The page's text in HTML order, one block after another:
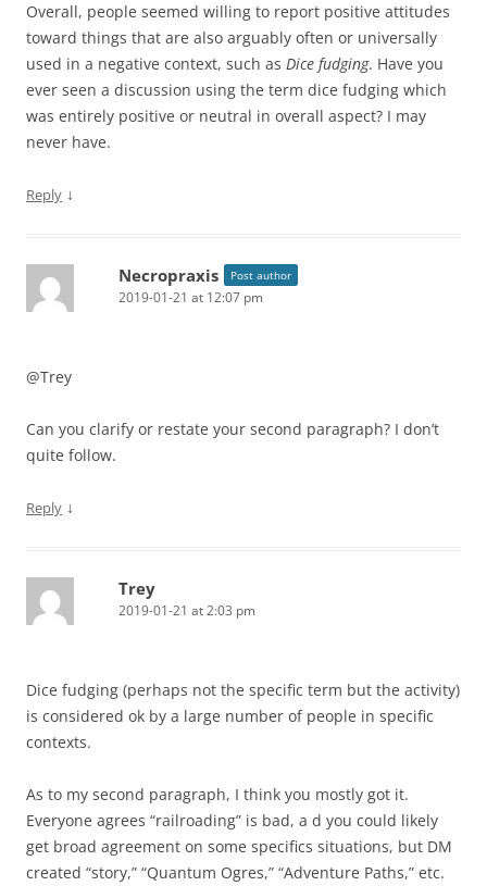
Overall, people seemed willing to report positive attitudes
toward things that are also arguably often or universally
used in a negative context, such as Dice fudging. Have you
ever seen a discussion using the term dice fudging which
was entirely positive or neutral in overall aspect? I may
never have.
Reply ↓
Necropraxis Post author
2019-01-21 at 12:07 pm
@Trey
Can you clarify or restate your second paragraph? I don’t
quite follow.
Reply ↓
Trey
2019-01-21 at 2:03 pm
Dice fudging (perhaps not the specific term but the activity)
is considered ok by a large number of people in specific
contexts.
As to my second paragraph, I think you mostly got it.
Everyone agrees “railroading” is bad, a d you could likely
get broad agreement on some specifics situations, but DM
created “story,” “Quantum Ogres,” “Adventure Paths,” etc.